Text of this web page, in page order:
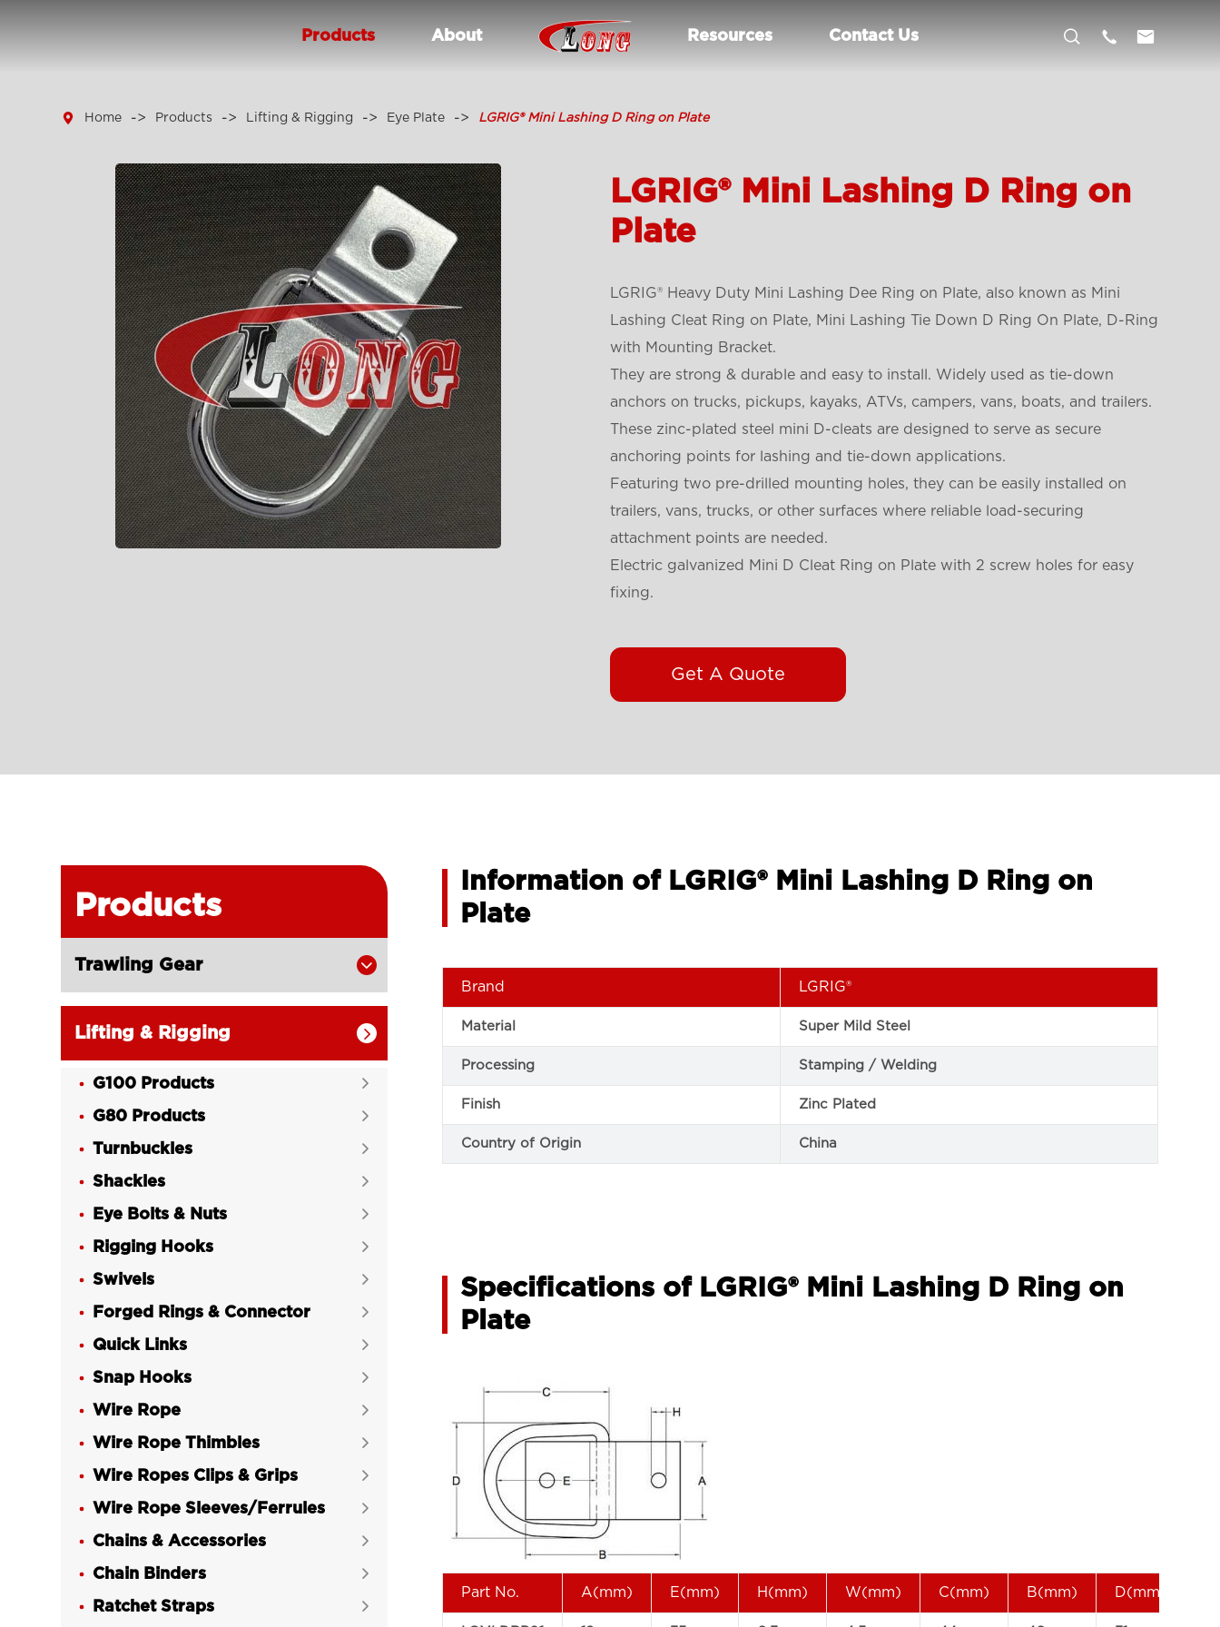
Products About Resources Contact Us   
 Home Products Lifting & Rigging Eye Plate LGRIG® Mini Lashing D Ring on Plate
LGRIG® Mini Lashing D Ring on
Plate
LGRIG® Heavy Duty Mini Lashing Dee Ring on Plate, also known as Mini
Lashing Cleat Ring on Plate, Mini Lashing Tie Down D Ring On Plate, D-Ring
with Mounting Bracket.
They are strong & durable and easy to install. Widely used as tie-down
anchors on trucks, pickups, kayaks, ATVs, campers, vans, boats, and trailers.
These zinc-plated steel mini D-cleats are designed to serve as secure
anchoring points for lashing and tie-down applications.
Featuring two pre-drilled mounting holes, they can be easily installed on
trailers, vans, trucks, or other surfaces where reliable load-securing
attachment points are needed.
Electric galvanized Mini D Cleat Ring on Plate with 2 screw holes for easy
fixing.
Get A Quote
Products
Trawling Gear 
Lifting & Rigging 
G100 Products 
G80 Products 
Turnbuckles 
Shackles 
Eye Bolts & Nuts 
Rigging Hooks 
Swivels 
Forged Rings & Connector 
Quick Links 
Snap Hooks 
Wire Rope 
Wire Rope Thimbles 
Wire Ropes Clips & Grips 
Wire Rope Sleeves/Ferrules 
Chains & Accessories 
Chain Binders 
Ratchet Straps 
Information of LGRIG® Mini Lashing D Ring on
Plate
Brand LGRIG®
Material Super Mild Steel
Processing Stamping / Welding
Finish Zinc Plated
Country of Origin China
Specifications of LGRIG® Mini Lashing D Ring on
Plate
Part No. A(mm) E(mm) H(mm) W(mm) C(mm) B(mm) D(mm)